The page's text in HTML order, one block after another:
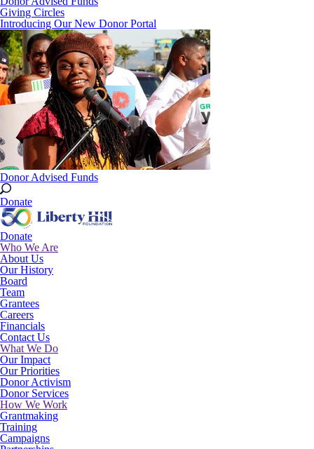
Giving Circles
Introducing Our New Donor Portal
Donor Advised Funds
Donate
Donate
Who We Are
About Us
Our History
Board
Team
Grantees
Careers
Financials
Contact Us
What We Do
Our Impact
Our Priorities
Donor Activism
Donor Services
How We Work
Grantmaking
Training
Campaigns